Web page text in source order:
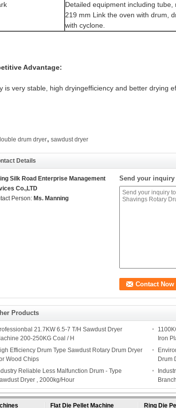
Detailed equipment including
219 mm Link the oven with drum,
with cyclone.
Advantage:
is very stable, high dryingefficiency and better drying
drum dryer, sawdust dryer
Details
Silk Road Enterprise Management
Co.,LTD
Person: Ms. Manning
Send your
Products
21.7KW 6.5-7 T/H Sawdust Dryer
200-250KG Coal / H
Iron
Efficiency Drum Type Sawdust Rotary Drum Dryer
Wood Chips
Drum
Reliable Less Malfunction Drum - Type
Dryer , 2000kg/Hour
Flat Die Pellet Machine Ring Die